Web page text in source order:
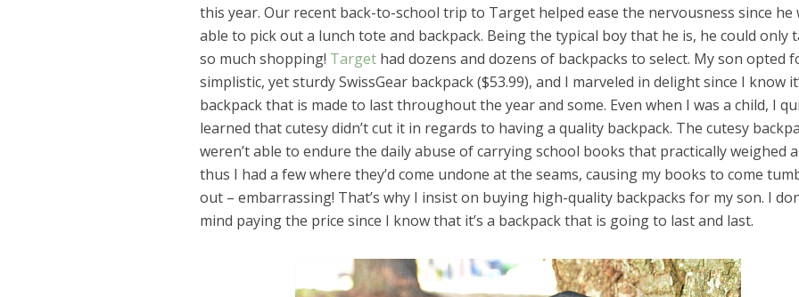
this year. Our recent back-to-school trip to Target helped ease the nervousness since he
able to pick out a lunch tote and backpack. Being the typical boy that he is, he could only
so much shopping! Targethad dozens and dozens of backpacks to select. My son opted
simplistic, yet sturdy SwissGear backpack ($53.99), and I marveled in delight since I know
backpack that is made to last throughout the year and some. Even when I was a child, I
learned that cutesy didn’t cut it in regards to having a quality backpack. The cutesy
weren’t able to endure the daily abuse of carrying school books that practically weighed
thus I had a few where they’d come undone at the seams, causing my books to come
out – embarrassing! That’s why I insist on buying high-quality backpacks for my son. I
mind paying the price since I know that it’s a backpack that is going to last and last.